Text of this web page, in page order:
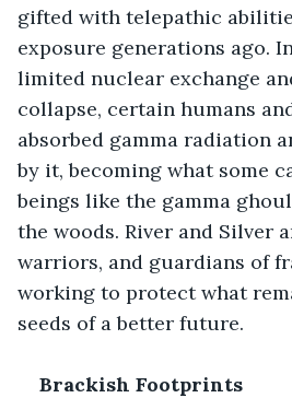
gifted with telepathic
exposure generations ago.
limited nuclear exchange
collapse, certain humans
absorbed gamma radiation
by it, becoming what some
beings like the gamma
the woods. River and Silver
warriors, and guardians of
working to protect what
seeds of a better future.
Brackish Footprints